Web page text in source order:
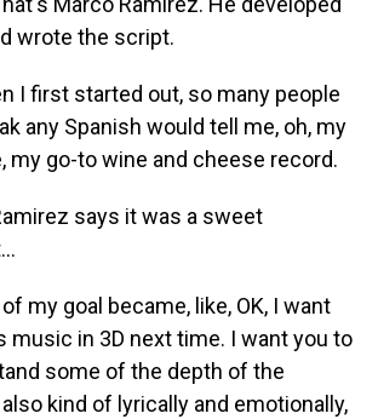
wrote the script.
I first started out, so many people
any Spanish would tell me, oh, my
my go-to wine and cheese record.
says it was a sweet
of my goal became, like, OK, I want
music in 3D next time. I want you to
some of the depth of the
kind of lyrically and emotionally,